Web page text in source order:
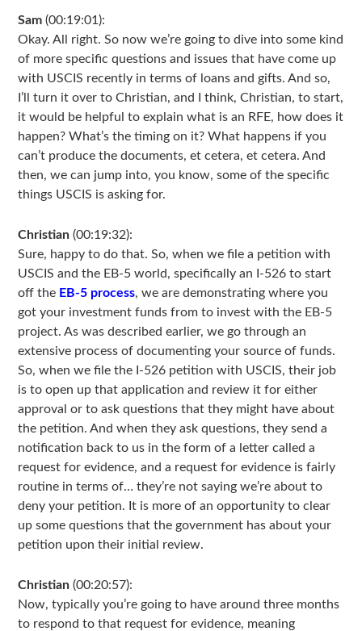
Sam (00:19:01):
Okay. All right. So now we’re going to dive into some kind
of more specific questions and issues that have come up
with USCIS recently in terms of loans and gifts. And so,
I’ll turn it over to Christian, and I think, Christian, to start,
it would be helpful to explain what is an RFE, how does it
happen? What’s the timing on it? What happens if you
can’t produce the documents, et cetera, et cetera. And
then, we can jump into, you know, some of the specific
things USCIS is asking for.
Christian (00:19:32):
Sure, happy to do that. So, when we file a petition with
USCIS and the EB-5 world, specifically an I-526 to start
off the EB-5 process, we are demonstrating where you
got your investment funds from to invest with the EB-5
project. As was described earlier, we go through an
extensive process of documenting your source of funds.
So, when we file the I-526 petition with USCIS, their job
is to open up that application and review it for either
approval or to ask questions that they might have about
the petition. And when they ask questions, they send a
notification back to us in the form of a letter called a
request for evidence, and a request for evidence is fairly
routine in terms of… they’re not saying we’re about to
deny your petition. It is more of an opportunity to clear
up some questions that the government has about your
petition upon their initial review.
Christian (00:20:57):
Now, typically you’re going to have around three months
to respond to that request for evidence, meaning